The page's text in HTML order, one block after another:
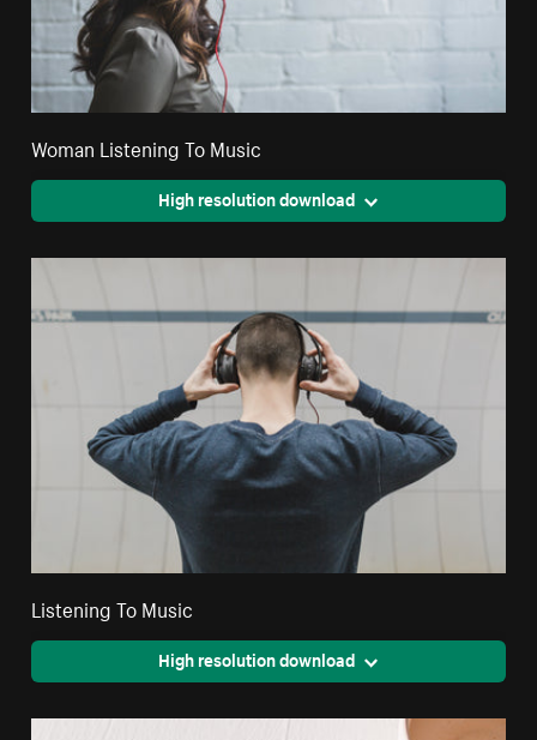
Woman Listening To Music
High resolution download
Listening To Music
High resolution download